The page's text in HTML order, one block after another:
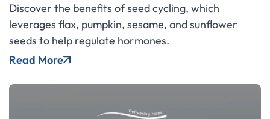
Discover the benefits of seed cycling, which
leverages flax, pumpkin, sesame, and sunflower
seeds to help regulate hormones.
Read More